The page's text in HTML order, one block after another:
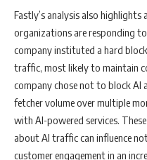
Fastly’s analysis also
organizations are responding
company instituted a hard
traffic, most likely to maintain
company chose not to block AI
fetcher volume over multiple
with AI-powered services.
about AI traffic can influence
customer engagement in an